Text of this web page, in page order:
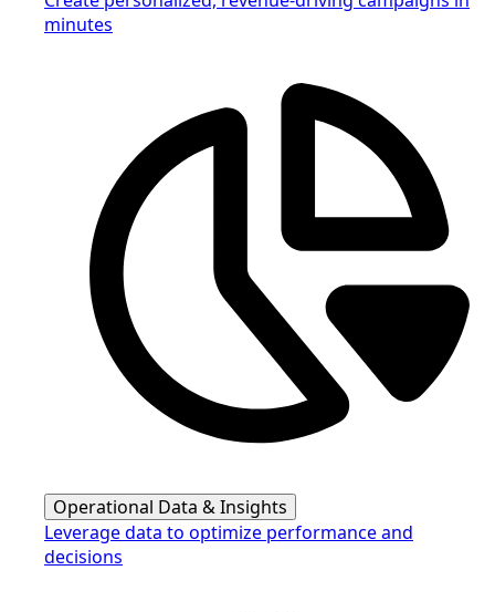
minutes
Operational Data & Insights
Leverage data to optimize performance and
decisions